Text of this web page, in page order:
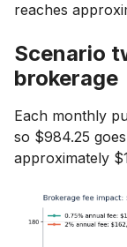
reaches
Scenario
brokerage
Each monthly
so $984.25
approximately